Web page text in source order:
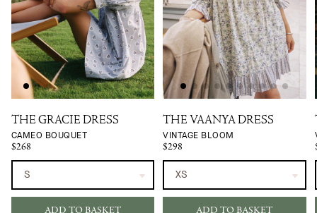
THE GRACIE DRESS
CAMEO BOUQUET
$268
THE VAANYA DRESS
VINTAGE BLOOM
$298